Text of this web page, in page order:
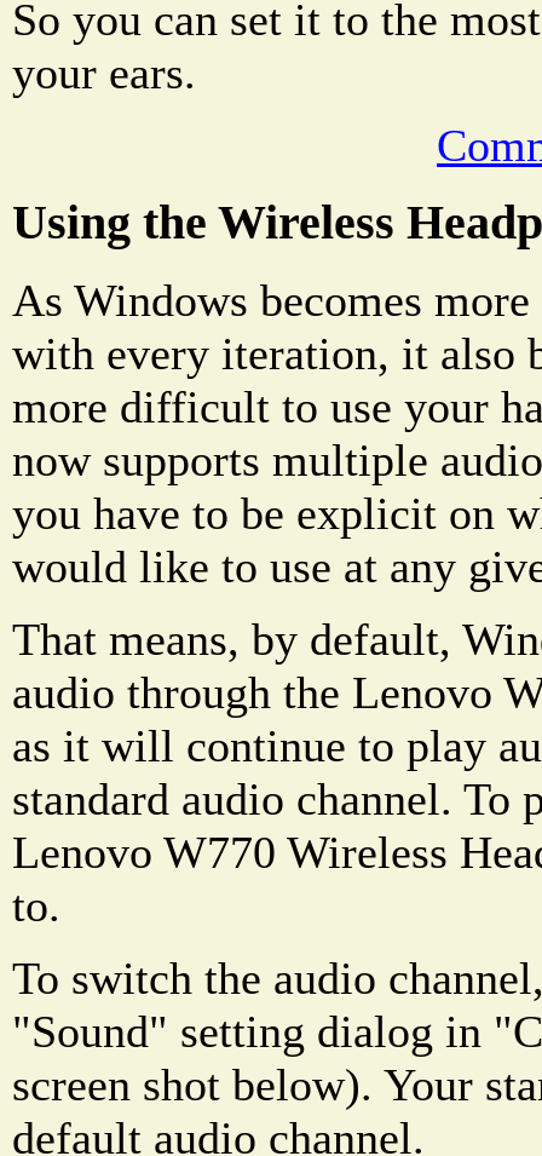
So you can set it to the
your ears.
Using the Wireless
As Windows becomes
with every iteration, it also
more difficult to use your
now supports multiple
you have to be explicit on
would like to use at any
That means, by default,
audio through the Lenovo
as it will continue to play
standard audio channel. To
Lenovo W770 Wireless
to.
To switch the audio
"Sound" setting dialog in
screen shot below). Your
default audio channel.